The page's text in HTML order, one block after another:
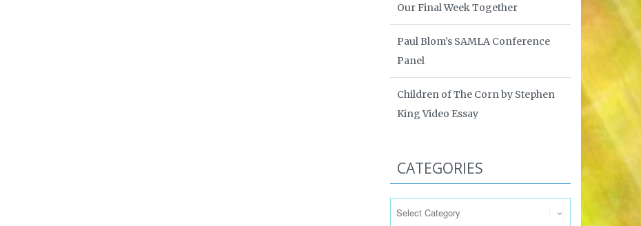
Our Final Week Together
Paul Blom’s SAMLA Conference
Panel
Children of The Corn by Stephen
King Video Essay
CATEGORIES